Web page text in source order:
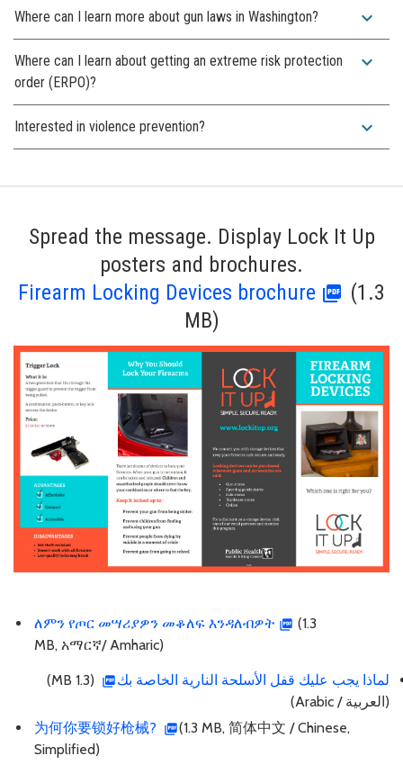
Where can I learn more about gun laws in Washington? expand_more
Where can I learn about getting an extreme risk protection
order (ERPO)?
expand_more
Interested in violence prevention? expand_more
Spread the message. Display Lock It Up
posters and brochures.
Firearm Locking Devices brochure
(1.3
MB)
ለምን የጦር መሣሪያዎን መቆለፍ እንዳለብዎት
(1.3
MB, አማርኛ/ Amharic)
لماذا يجب عليك قفل الأسلحة النارية الخاصة بك
(1.3 MB)
(العربية / Arabic)
为何你要锁好枪械?
(1.3 MB, 简体中文 / Chinese,
Simplified)